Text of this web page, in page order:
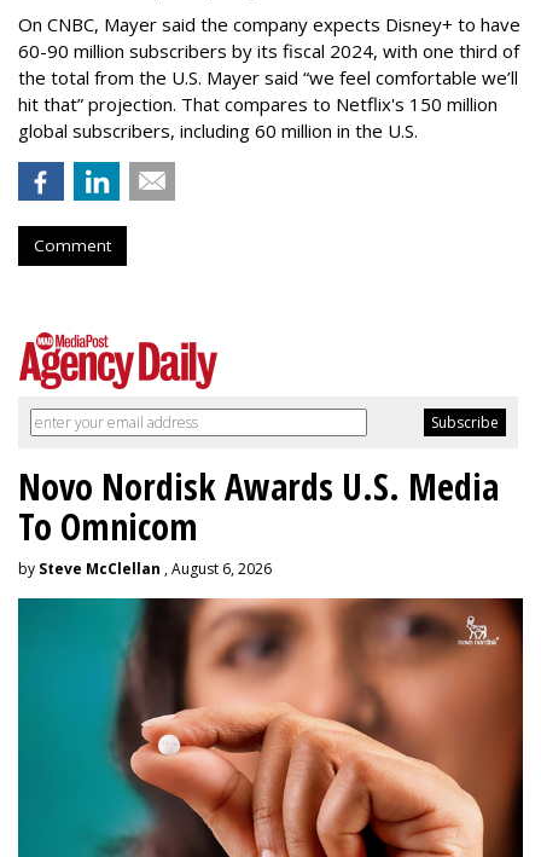
On CNBC, Mayer said the company expects Disney+ to have
60-90 million subscribers by its fiscal 2024, with one third of
the total from the U.S. Mayer said “we feel comfortable we’ll
hit that” projection. That compares to Netflix's 150 million
global subscribers, including 60 million in the U.S.
Comment
Novo Nordisk Awards U.S. Media
To Omnicom
by Steve McClellan , August 6, 2026